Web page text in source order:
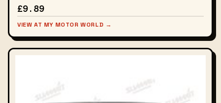
£9.89
VIEW AT MY MOTOR WORLD →